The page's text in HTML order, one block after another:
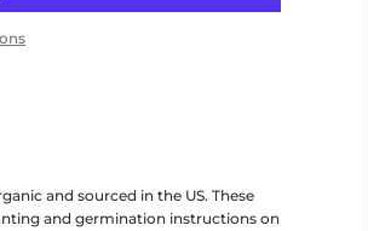
and sourced in the US. These
and germination instructions on